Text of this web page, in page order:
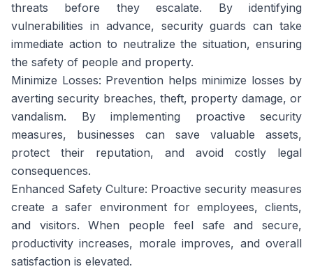
threats before they escalate. By identifying
vulnerabilities in advance, security guards can take
immediate action to neutralize the situation, ensuring
the safety of people and property.
Minimize Losses: Prevention helps minimize losses by
averting security breaches, theft, property damage, or
vandalism. By implementing proactive security
measures, businesses can save valuable assets,
protect their reputation, and avoid costly legal
consequences.
Enhanced Safety Culture: Proactive security measures
create a safer environment for employees, clients,
and visitors. When people feel safe and secure,
productivity increases, morale improves, and overall
satisfaction is elevated.